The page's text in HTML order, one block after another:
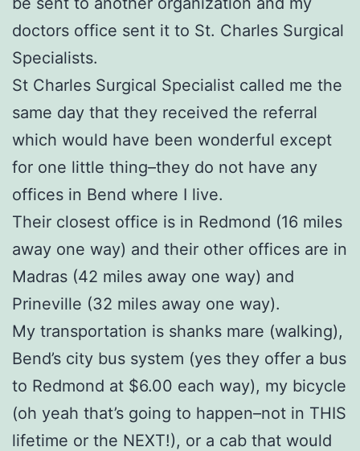
doctors office sent it to St. Charles Surgical
Specialists.
St Charles Surgical Specialist called me the
same day that they received the referral
which would have been wonderful except
for one little thing–they do not have any
offices in Bend where I live.
Their closest office is in Redmond (16 miles
away one way) and their other offices are in
Madras (42 miles away one way) and
Prineville (32 miles away one way).
My transportation is shanks mare (walking),
Bend’s city bus system (yes they offer a bus
to Redmond at $6.00 each way), my bicycle
(oh yeah that’s going to happen–not in THIS
lifetime or the NEXT!), or a cab that would